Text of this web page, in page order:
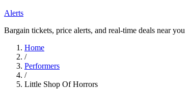
Alerts
Bargain tickets, price alerts, and real-time deals near you
Home
/
Performers
/
Little Shop Of Horrors